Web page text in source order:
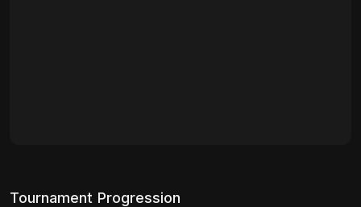
Tournament Progression